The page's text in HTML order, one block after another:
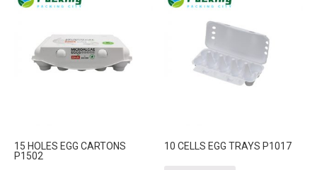
15 HOLES EGG CARTONS
P1502
10 CELLS EGG TRAYS P1017